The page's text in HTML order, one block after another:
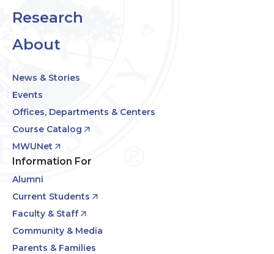
Research
About
News & Stories
Events
Offices, Departments & Centers
Course Catalog
MWUNet
Information For
Alumni
Current Students
Faculty & Staff
Community & Media
Parents & Families